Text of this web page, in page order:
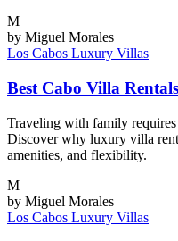
M
by Miguel Morales
Los Cabos Luxury Villas
Best Cabo Villa
Traveling with family
Discover why luxury villa
amenities, and flexibility.
M
by Miguel Morales
Los Cabos Luxury Villas